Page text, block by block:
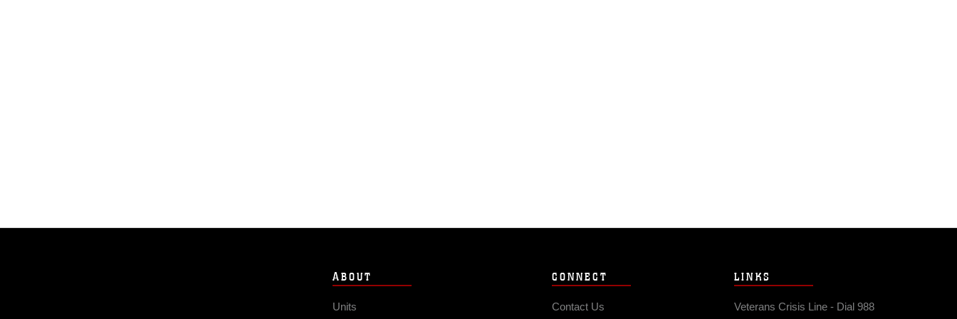
ABOUT
Units
CONNECT
Contact Us
LINKS
Veterans Crisis Line - Dial 988